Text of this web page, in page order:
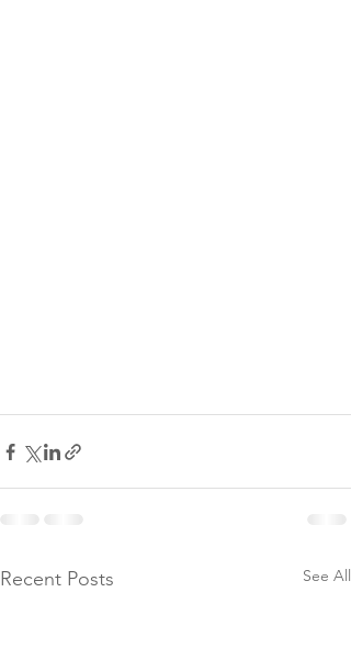
Recent Posts See All